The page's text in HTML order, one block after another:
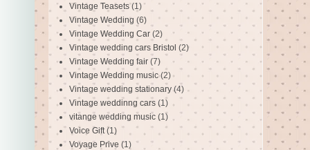
Vintage Teasets (1)
Vintage Wedding (6)
Vintage Wedding Car (2)
Vintage wedding cars Bristol (2)
Vintage Wedding fair (7)
Vintage Wedding music (2)
Vintage wedding stationary (4)
Vintage weddinng cars (1)
vitange wedding music (1)
Voice Gift (1)
Voyage Prive (1)